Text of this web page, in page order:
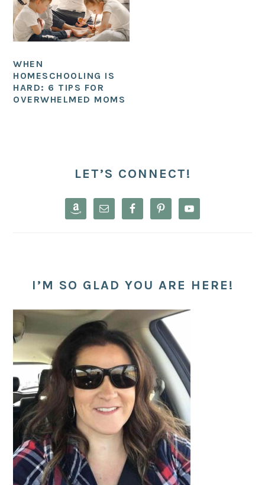
WHEN
HOMESCHOOLING IS
HARD: 6 TIPS FOR
OVERWHELMED MOMS
SIDEBARLET’S CONNECT!
I’M SO GLAD YOU ARE HERE!